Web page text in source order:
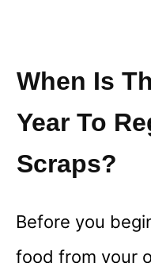
When Is
Year To
Scraps?
Before you
food from your